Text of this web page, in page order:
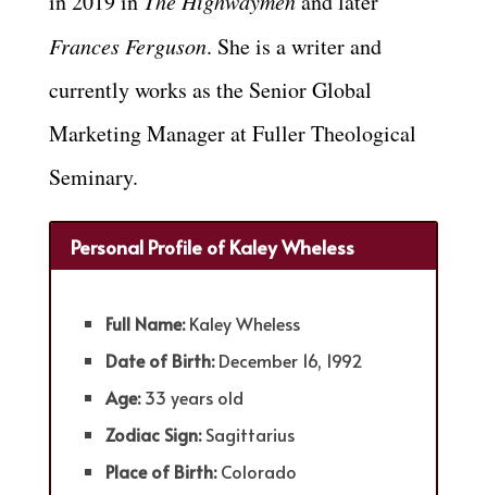
Frances Ferguson. She is a writer and
currently works as the Senior Global
Marketing Manager at Fuller Theological
Seminary.
Personal Profile of Kaley Wheless
Full Name:Kaley Wheless
Date of Birth:December 16, 1992
Age:33 years old
Zodiac Sign:Sagittarius
Place of Birth:Colorado